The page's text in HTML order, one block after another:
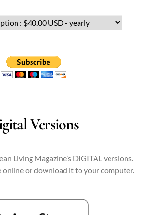
Versions
Living Magazine’s DIGITAL versions.
online or download it to your computer.